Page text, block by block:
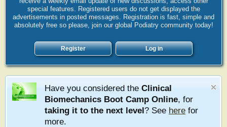
special features. Registered users do not get displayed the
advertisements in posted messages. Registration is fast, simple and
absolutely free so please, join our global Podiatry community today!
Register Log in
Have you considered the Clinical
Biomechanics Boot Camp Online, for
taking it to the next level? See here for
more.